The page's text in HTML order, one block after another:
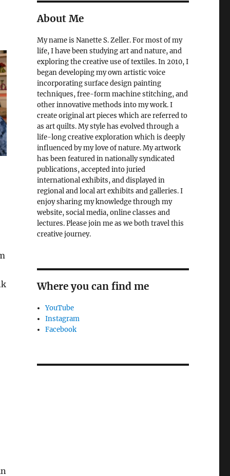
About Me
My name is Nanette S. Zeller. For most of my
life, I have been studying art and nature, and
exploring the creative use of textiles. In 2010, I
began developing my own artistic voice
incorporating surface design painting
techniques, free-form machine stitching, and
other innovative methods into my work. I
create original art pieces which are referred to
as art quilts. My style has evolved through a
life-long creative exploration which is deeply
influenced by my love of nature. My artwork
has been featured in nationally syndicated
publications, accepted into juried
international exhibits, and displayed in
regional and local art exhibits and galleries. I
enjoy sharing my knowledge through my
website, social media, online classes and
lectures. Please join me as we both travel this
creative journey.
Where you can find me
YouTube
Instagram
Facebook